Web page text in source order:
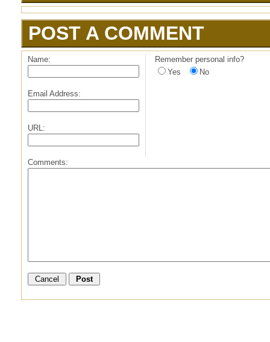
POST A COMMENT
Name:
Email Address:
URL:
Remember personal info?
Yes
No
Comments: